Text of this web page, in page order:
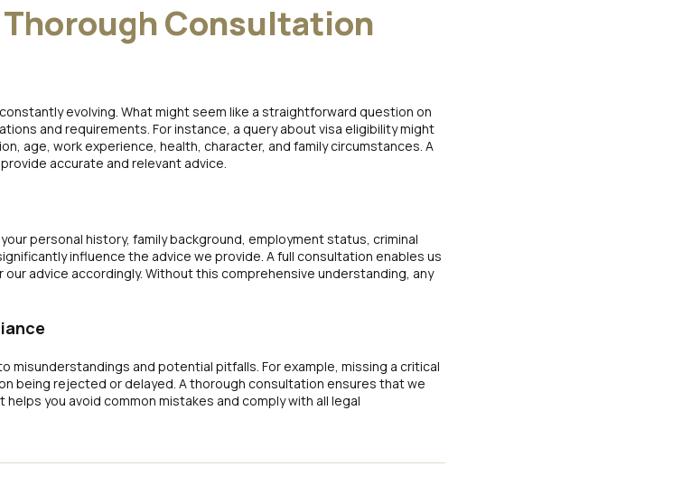
Consultation
evolving. What might seem like a straightforward question on
and requirements. For instance, a query about visa eligibility might
age, work experience, health, character, and family circumstances. A
accurate and relevant advice.
personal history, family background, employment status, criminal
influence the advice we provide. A full consultation enables us
advice accordingly. Without this comprehensive understanding, any
misunderstandings and potential pitfalls. For example, missing a critical
being rejected or delayed. A thorough consultation ensures that we
you avoid common mistakes and comply with all legal